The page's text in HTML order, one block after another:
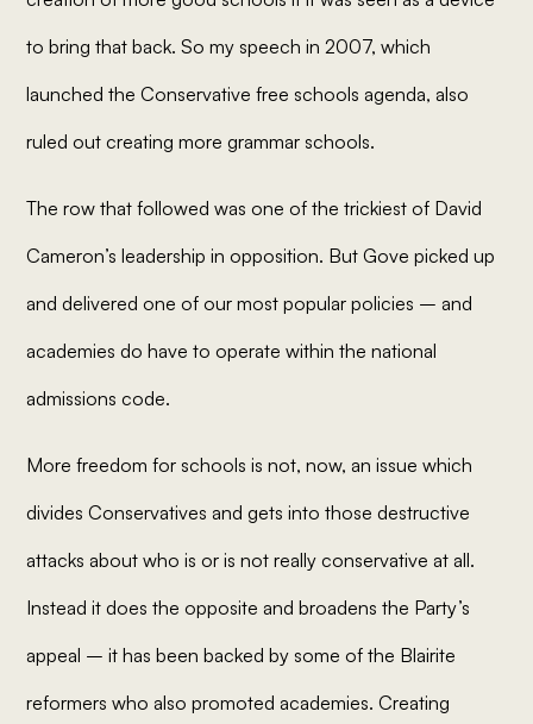
to bring that back. So my speech in 2007, which
launched the Conservative free schools agenda, also
ruled out creating more grammar schools.
The row that followed was one of the trickiest of David
Cameron’s leadership in opposition. But Gove picked up
and delivered one of our most popular policies – and
academies do have to operate within the national
admissions code.
More freedom for schools is not, now, an issue which
divides Conservatives and gets into those destructive
attacks about who is or is not really conservative at all.
Instead it does the opposite and broadens the Party’s
appeal – it has been backed by some of the Blairite
reformers who also promoted academies. Creating